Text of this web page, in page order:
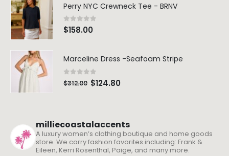
Perry NYC Crewneck Tee - BRNV
0out of 5
$158.00
Marceline Dress -Seafoam Stripe
0 out of 5
$312.00 $124.80
milliecoastalaccents
A luxury women’s clothing boutique and home goods
store. We carry fashion favorites including: Frank &
Eileen, Kerri Rosenthal, Paige, and many more.